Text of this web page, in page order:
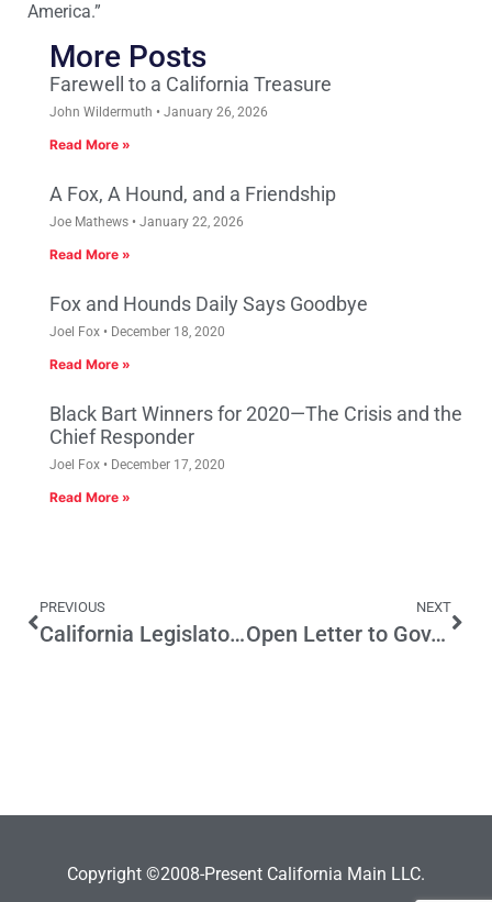
America.”
More Posts
Farewell to a California Treasure
John Wildermuth January 26, 2026
Read More »
A Fox, A Hound, and a Friendship
Joe Mathews January 22, 2026
Read More »
Fox and Hounds Daily Says Goodbye
Joel Fox December 18, 2020
Read More »
Black Bart Winners for 2020—The Crisis and the
Chief Responder
Joel Fox December 17, 2020
Read More »
PREVIOUS
California Legislators Propose Wealth Tax
NEXT
Open Letter to Gov. Newsom: We answered your call to shut down. Now it’s your turn to Oppose Prop 15
Copyright ©2008-Present California Main LLC.